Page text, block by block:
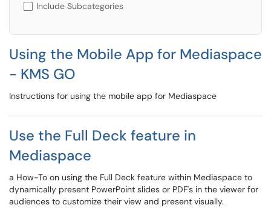
Include Subcategories
Using the Mobile App for Mediaspace
- KMS GO
Instructions for using the mobile app for Mediaspace
Use the Full Deck feature in
Mediaspace
a How-To on using the Full Deck feature within Mediaspace to
dynamically present PowerPoint slides or PDF's in the viewer for
audiences to customize their view and present visually.